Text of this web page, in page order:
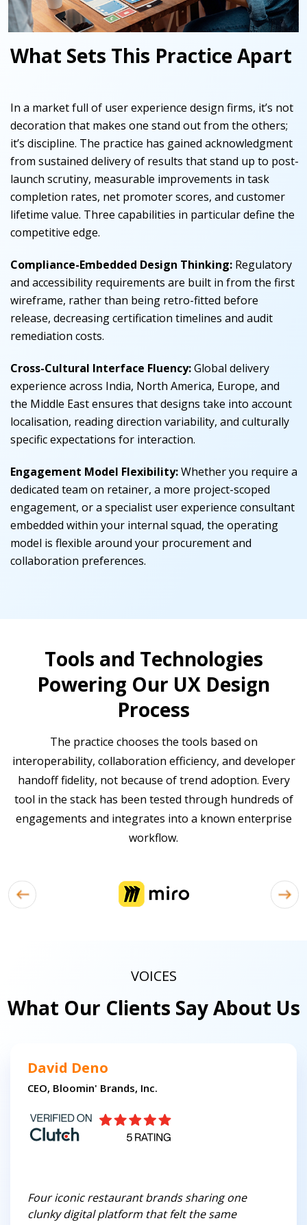
What Sets This Practice Apart
In a market full of user experience design firms, it’s not
decoration that makes one stand out from the others;
it’s discipline. The practice has gained acknowledgment
from sustained delivery of results that stand up to post-
launch scrutiny, measurable improvements in task
completion rates, net promoter scores, and customer
lifetime value. Three capabilities in particular define the
competitive edge.
Compliance-Embedded Design Thinking: Regulatory
and accessibility requirements are built in from the first
wireframe, rather than being retro-fitted before
release, decreasing certification timelines and audit
remediation costs.
Cross-Cultural Interface Fluency:Global delivery
experience across India, North America, Europe, and
the Middle East ensures that designs take into account
localisation, reading direction variability, and culturally
specific expectations for interaction.
Engagement Model Flexibility:Whether you require a
dedicated team on retainer, a more project-scoped
engagement, or a specialist user experience consultant
embedded within your internal squad, the operating
model is flexible around your procurement and
collaboration preferences.
Tools and Technologies
Powering Our UX Design
Process
The practice chooses the tools based on
interoperability, collaboration efficiency, and developer
handoff fidelity, not because of trend adoption. Every
tool in the stack has been tested through hundreds of
engagements and integrates into a known enterprise
workflow.
VOICES
What Our Clients Say About Us
David Deno
CEO, Bloomin' Brands, Inc.
Four iconic restaurant brands sharing one
clunky digital platform that felt the same